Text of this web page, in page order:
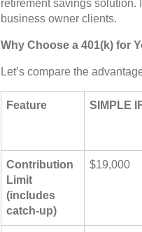
retirement savings solution.
business owner clients.
Why Choose a 401(k) for
Let’s compare the
Feature SIMPLE
Contribution
Limit
(includes
catch-up)
$19,000